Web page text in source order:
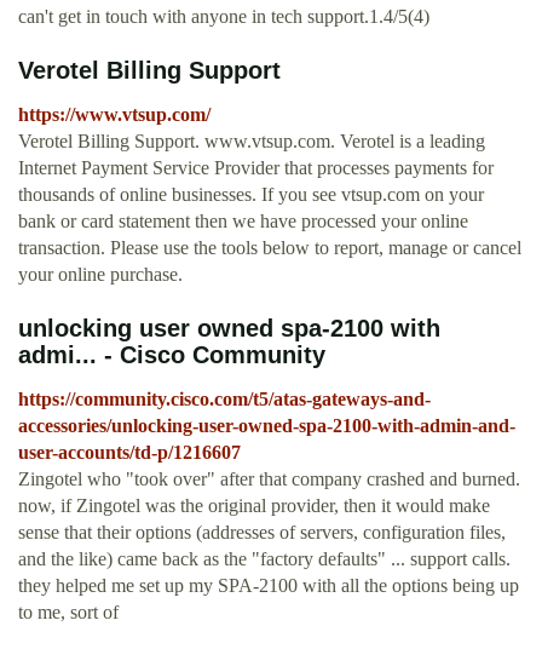
can't get in touch with anyone in tech support.1.4/5(4)
Verotel Billing Support
https://www.vtsup.com/
Verotel Billing Support. www.vtsup.com. Verotel is a leading
Internet Payment Service Provider that processes payments for
thousands of online businesses. If you see vtsup.com on your
bank or card statement then we have processed your online
transaction. Please use the tools below to report, manage or cancel
your online purchase.
unlocking user owned spa-2100 with
admi... - Cisco Community
https://community.cisco.com/t5/atas-gateways-and-
accessories/unlocking-user-owned-spa-2100-with-admin-and-
user-accounts/td-p/1216607
Zingotel who "took over" after that company crashed and burned.
now, if Zingotel was the original provider, then it would make
sense that their options (addresses of servers, configuration files,
and the like) came back as the "factory defaults" ... support calls.
they helped me set up my SPA-2100 with all the options being up
to me, sort of